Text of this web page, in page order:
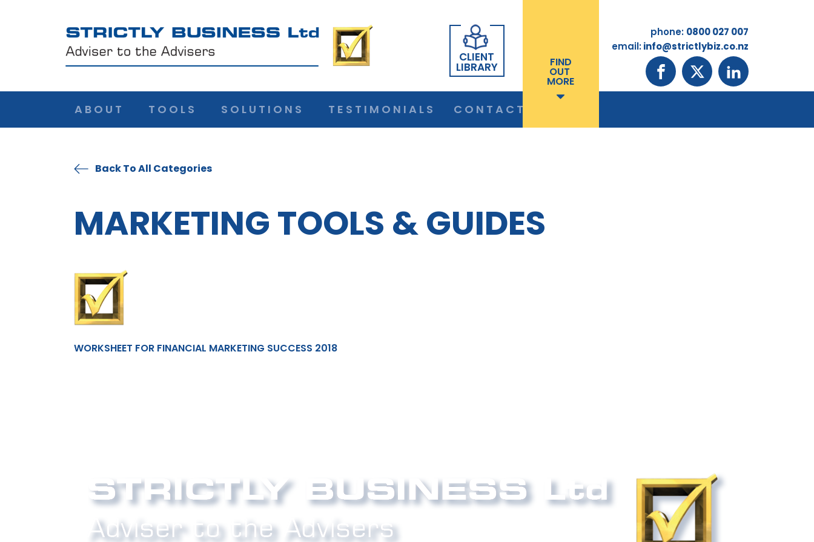
CLIENT
LIBRARY FIND
OUT
MORE
phone: 0800 027 007
email:info@strictlybiz.co.nz
ABOUT TOOLS SOLUTIONS TESTIMONIALS CONTACT
Back To All Categories
MARKETING TOOLS & GUIDES
WORKSHEET FOR FINANCIAL MARKETING SUCCESS 2018